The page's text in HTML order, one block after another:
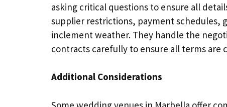
asking critical questions to ensure all
supplier restrictions, payment schedules,
inclement weather. They handle the
contracts carefully to ensure all terms are
Additional Considerations